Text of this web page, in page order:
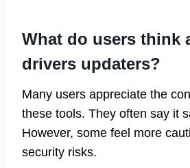
What do users think
drivers updaters?
Many users appreciate the
these tools. They often say it
However, some feel more
security risks.